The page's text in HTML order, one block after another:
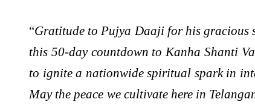
“Gratitude to Pujya Daaji for his gracious
this 50-day countdown to Kanha Shanti
to ignite a nationwide spiritual spark in
May the peace we cultivate here in